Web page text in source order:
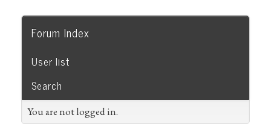
Forum Index
User list
Search
You are not logged in.